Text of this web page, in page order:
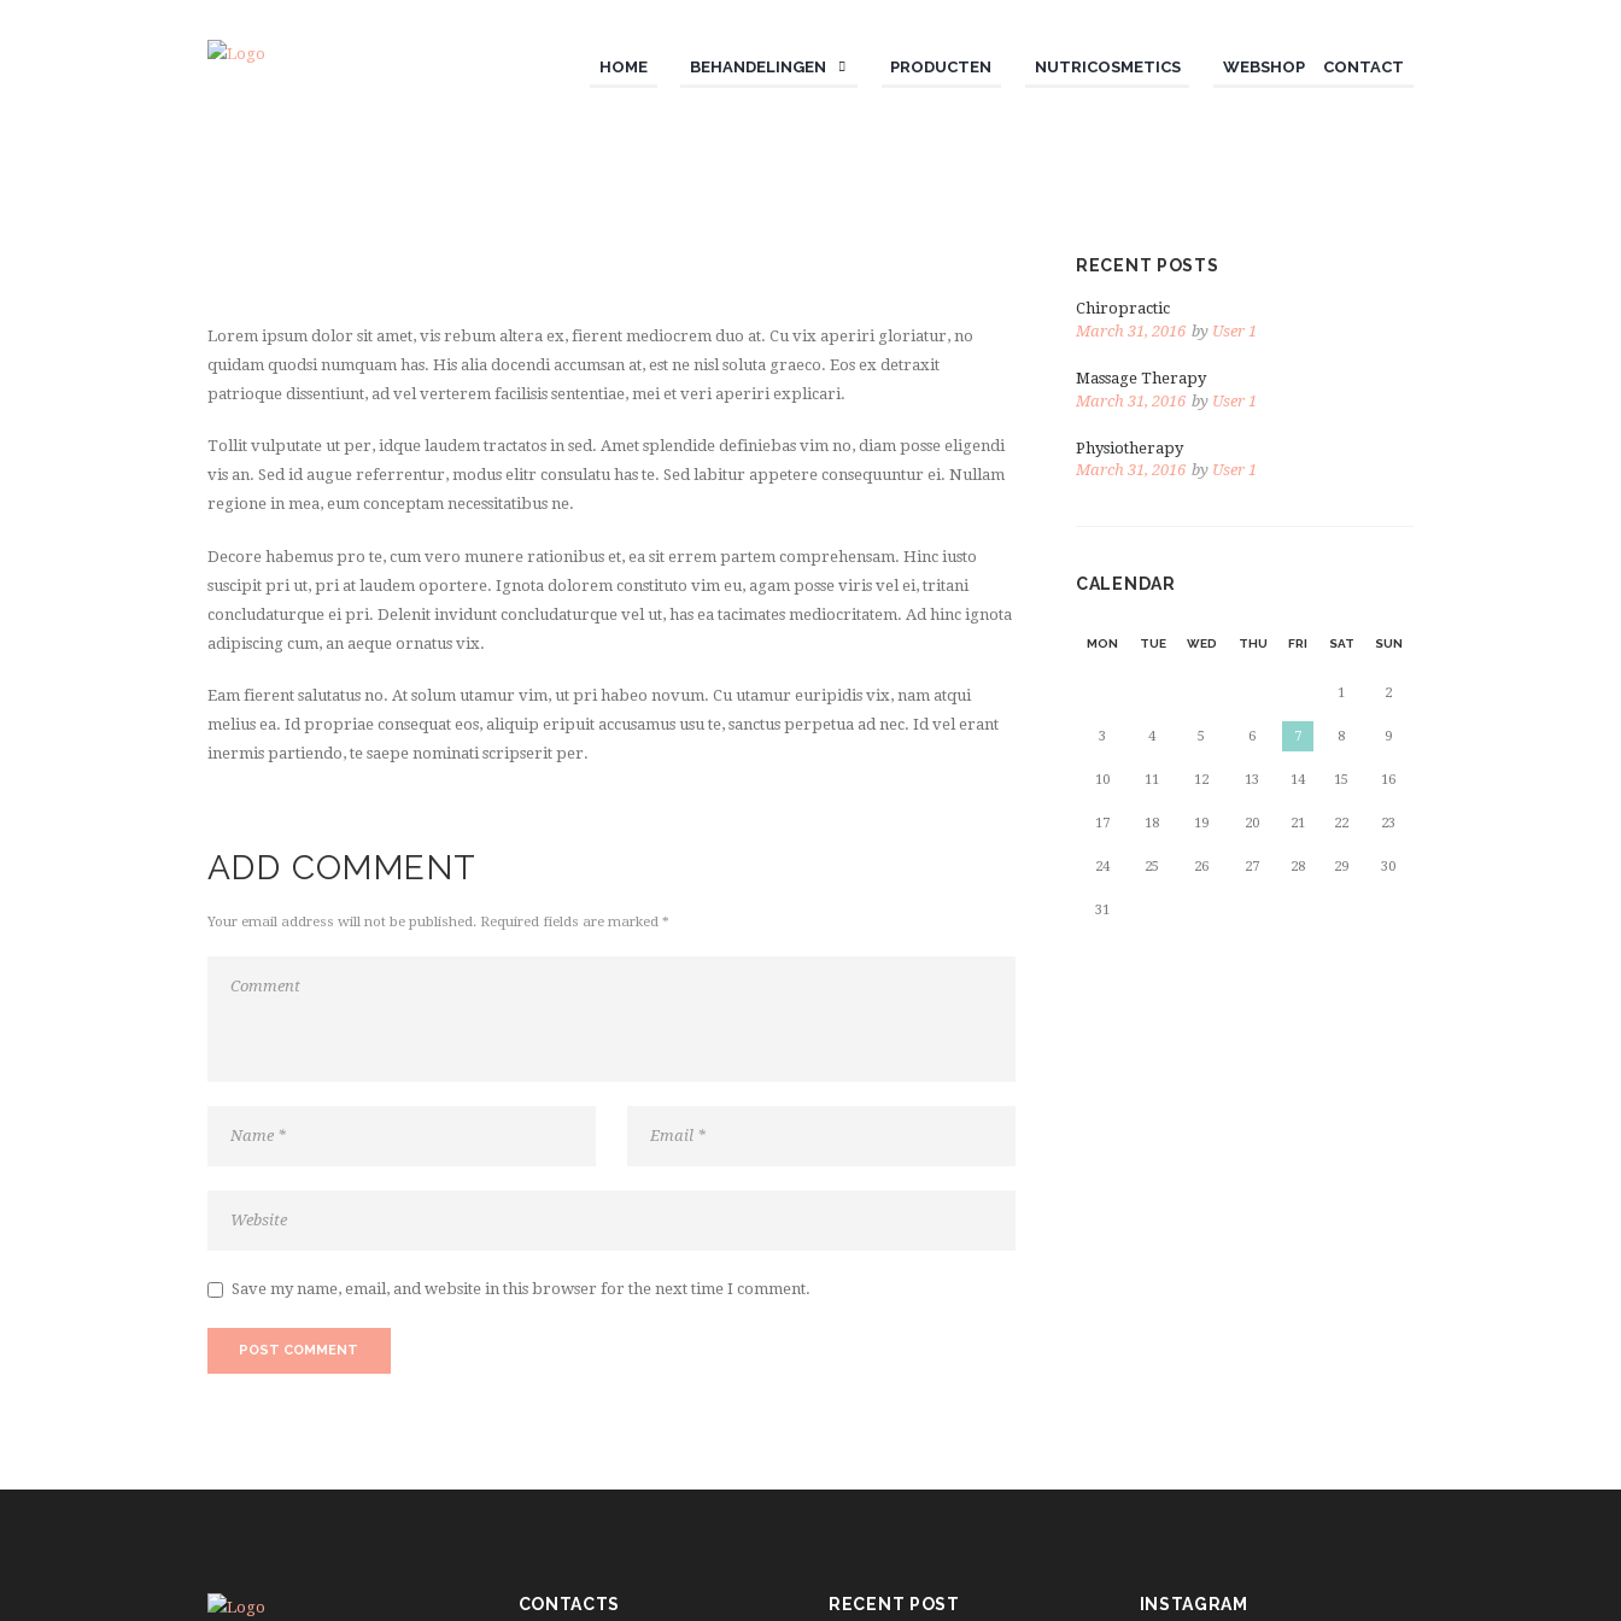
HOME BEHANDELINGEN PRODUCTEN NUTRICOSMETICS WEBSHOP CONTACT
Lorem ipsum dolor sit amet, vis rebum altera ex, fierent mediocrem duo at. Cu vix aperiri gloriatur, no
quidam quodsi numquam has. His alia docendi accumsan at, est ne nisl soluta graeco. Eos ex detraxit
patrioque dissentiunt, ad vel verterem facilisis sententiae, mei et veri aperiri explicari.
Tollit vulputate ut per, idque laudem tractatos in sed. Amet splendide definiebas vim no, diam posse eligendi
vis an. Sed id augue referrentur, modus elitr consulatu has te. Sed labitur appetere consequuntur ei. Nullam
regione in mea, eum conceptam necessitatibus ne.
Decore habemus pro te, cum vero munere rationibus et, ea sit errem partem comprehensam. Hinc iusto
suscipit pri ut, pri at laudem oportere. Ignota dolorem constituto vim eu, agam posse viris vel ei, tritani
concludaturque ei pri. Delenit invidunt concludaturque vel ut, has ea tacimates mediocritatem. Ad hinc ignota
adipiscing cum, an aeque ornatus vix.
Eam fierent salutatus no. At solum utamur vim, ut pri habeo novum. Cu utamur euripidis vix, nam atqui
melius ea. Id propriae consequat eos, aliquip eripuit accusamus usu te, sanctus perpetua ad nec. Id vel erant
inermis partiendo, te saepe nominati scripserit per.
ADD COMMENT
Your email address will not be published. Required fields are marked *
Save my name, email, and website in this browser for the next time I comment.
RECENT POSTS
Chiropractic
March 31, 2016 by User 1
Massage Therapy
March 31, 2016 by User 1
Physiotherapy
March 31, 2016 by User 1
CALENDAR
MON TUE WED THU FRI SAT SUN
1 2
3 4 5 6 7 8 9
10 11 12 13 14 15 16
17 18 19 20 21 22 23
24 25 26 27 28 29 30
31
CONTACTS RECENT POST INSTAGRAM